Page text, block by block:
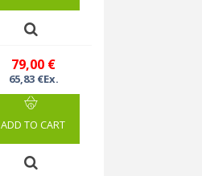
79,00 €
65,83 €Ex.
ADD TO CART